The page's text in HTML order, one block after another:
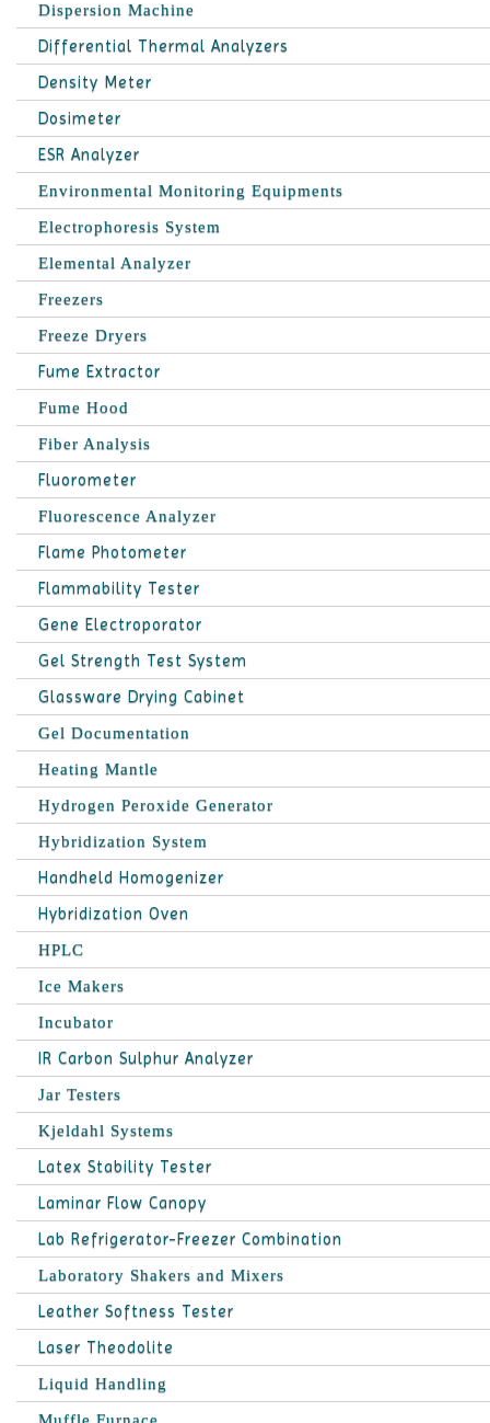
Dispersion Machine
Differential Thermal Analyzers
Density Meter
Dosimeter
ESR Analyzer
Environmental Monitoring Equipments
Electrophoresis System
Elemental Analyzer
Freezers
Freeze Dryers
Fume Extractor
Fume Hood
Fiber Analysis
Fluorometer
Fluorescence Analyzer
Flame Photometer
Flammability Tester
Gene Electroporator
Gel Strength Test System
Glassware Drying Cabinet
Gel Documentation
Heating Mantle
Hydrogen Peroxide Generator
Hybridization System
Handheld Homogenizer
Hybridization Oven
HPLC
Ice Makers
Incubator
IR Carbon Sulphur Analyzer
Jar Testers
Kjeldahl Systems
Latex Stability Tester
Laminar Flow Canopy
Lab Refrigerator-Freezer Combination
Laboratory Shakers and Mixers
Leather Softness Tester
Laser Theodolite
Liquid Handling